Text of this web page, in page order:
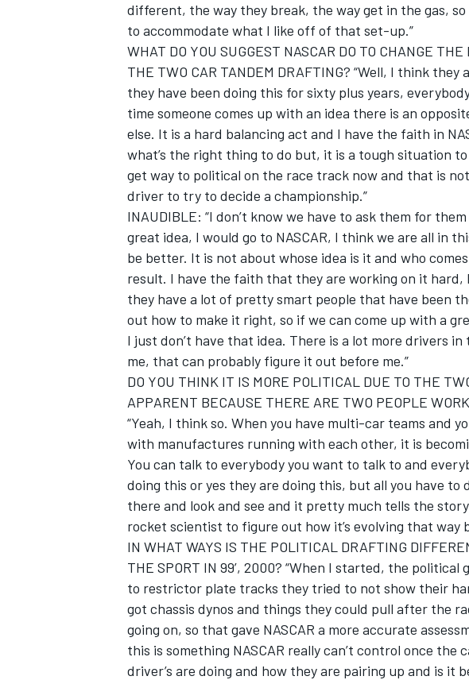
IMSA DTM
different, the way they break, the way get in the gas,
to accommodate what I like off of that set-up.”
WHAT DO YOU SUGGEST NASCAR DO TO CHANGE
THE TWO CAR TANDEM DRAFTING? “Well, I think
they have been doing this for sixty plus years,
time someone comes up with an idea there is an
else. It is a hard balancing act and I have the faith in
what’s the right thing to do but, it is a tough situation
get way to political on the race track now and that is
driver to try to decide a championship.”
INAUDIBLE: “I don’t know we have to ask them for
great idea, I would go to NASCAR, I think we are all in
be better. It is not about whose idea is it and who
result. I have the faith that they are working on it hard,
they have a lot of pretty smart people that have been
out how to make it right, so if we can come up with a
I just don’t have that idea. There is a lot more drivers
me, that can probably figure it out before me.”
DO YOU THINK IT IS MORE POLITICAL DUE TO THE
APPARENT BECAUSE THERE ARE TWO PEOPLE
“Yeah, I think so. When you have multi-car teams and
with manufactures running with each other, it is
You can talk to everybody you want to talk to and
doing this or yes they are doing this, but all you have to
there and look and see and it pretty much tells the
rocket scientist to figure out how it’s evolving that way
IN WHAT WAYS IS THE POLITICAL DRAFTING
THE SPORT IN 99’, 2000? “When I started, the
to restrictor plate tracks they tried to not show their
got chassis dynos and things they could pull after the
going on, so that gave NASCAR a more accurate
this is something NASCAR really can’t control once
driver’s are doing and how they are pairing up and is it